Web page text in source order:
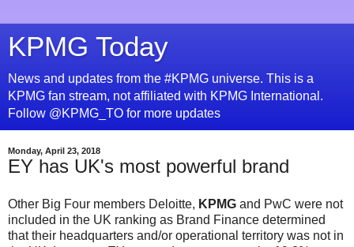
KPMG Today
News and updates from the #KPMG universe. This is a
KPMG fan stream, not affiliated with KPMG International.
Follow @KPMG_TO for more updates
Monday, April 23, 2018
EY has UK's most powerful brand
Other Big Four members Deloitte, KPMG and PwC were not
included in the UK ranking as Brand Finance determined
that their headquarters and/or operational territory was not in